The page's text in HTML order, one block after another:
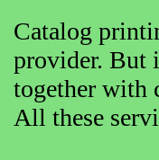
Catalog
provider. But
together with
All these